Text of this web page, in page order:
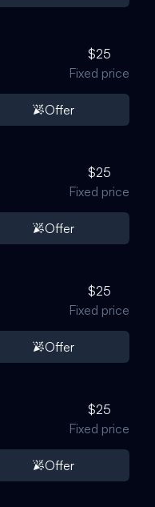
$25
Fixed price
Offer
$25
Fixed price
Offer
$25
Fixed price
Offer
$25
Fixed price
Offer